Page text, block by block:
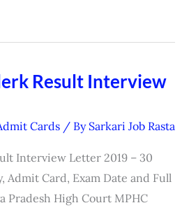
Result Interview
Cards / By Sarkari Job Rasta
Interview Letter 2019 – 30
Admit Card, Exam Date and Full
Pradesh High Court MPHC